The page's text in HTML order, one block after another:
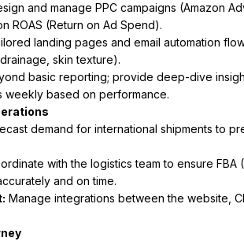
and manage PPC campaigns (Amazon
ROAS (Return on Ad Spend).
landing pages and email automation
skin texture).
basic reporting; provide deep-dive
weekly based on performance.
demand for international shipments to
with the logistics team to ensure
and on time.
Manage integrations between the website,